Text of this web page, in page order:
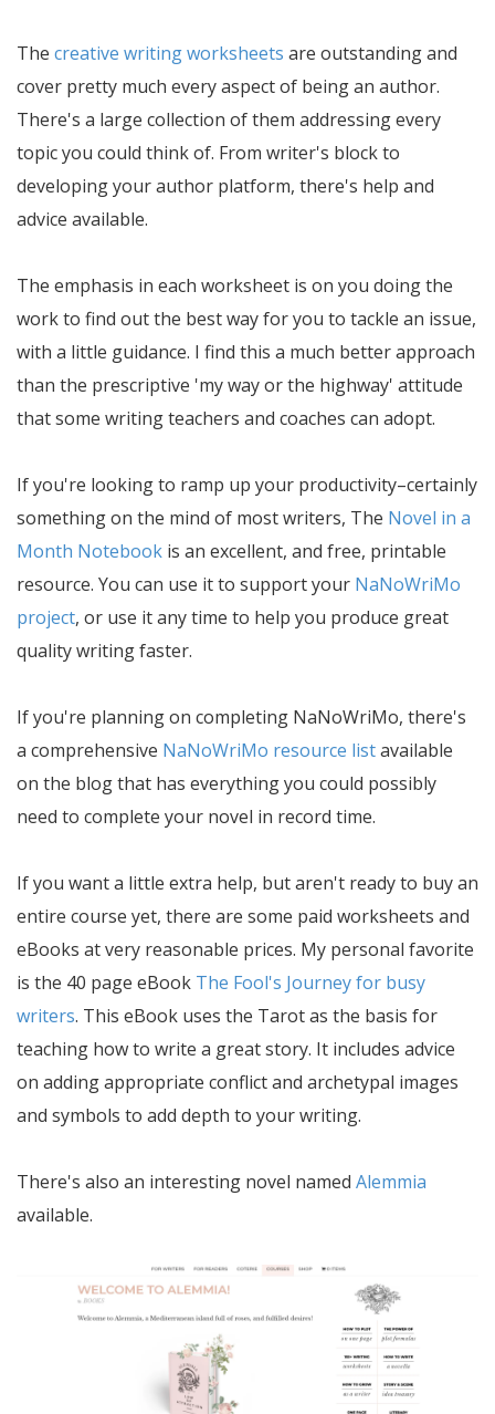
The creative writing worksheets are outstanding and
cover pretty much every aspect of being an author.
There's a large collection of them addressing every
topic you could think of. From writer's block to
developing your author platform, there's help and
advice available.
The emphasis in each worksheet is on you doing the
work to find out the best way for you to tackle an issue,
with a little guidance. I find this a much better approach
than the prescriptive 'my way or the highway' attitude
that some writing teachers and coaches can adopt.
If you're looking to ramp up your productivity–certainly
something on the mind of most writers, The Novel in a
Month Notebook is an excellent, and free, printable
resource. You can use it to support your NaNoWriMo
project, or use it any time to help you produce great
quality writing faster.
If you're planning on completing NaNoWriMo, there's
a comprehensive NaNoWriMo resource listavailable
on the blog that has everything you could possibly
need to complete your novel in record time.
If you want a little extra help, but aren't ready to buy an
entire course yet, there are some paid worksheets and
eBooks at very reasonable prices. My personal favorite
is the 40 page eBook The Fool's Journey for busy
writers. This eBook uses the Tarot as the basis for
teaching how to write a great story. It includes advice
on adding appropriate conflict and archetypal images
and symbols to add depth to your writing.
There's also an interesting novel named Alemmia
available.